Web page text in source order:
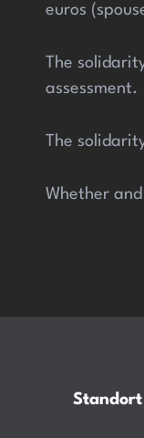
euros
The
assessment.
The
Whether
Standort